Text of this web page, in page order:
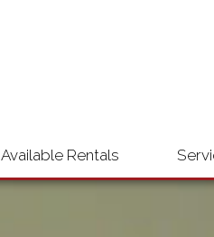
Available Rentals